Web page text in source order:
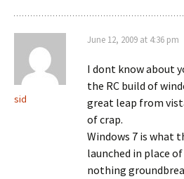
sid
June 12, 2009 at 4:36 pm
I dont know about
the RC build of
great leap from
of crap.
Windows 7 is what
launched in place
nothing